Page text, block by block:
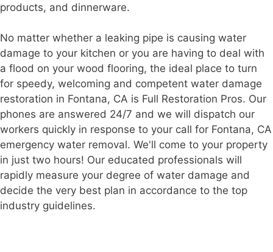
products, and dinnerware.
No matter whether a leaking pipe is causing water
damage to your kitchen or you are having to deal with
a flood on your wood flooring, the ideal place to turn
for speedy, welcoming and competent water damage
restoration in Fontana, CA is Full Restoration Pros. Our
phones are answered 24/7 and we will dispatch our
workers quickly in response to your call for Fontana, CA
emergency water removal. We'll come to your property
in just two hours! Our educated professionals will
rapidly measure your degree of water damage and
decide the very best plan in accordance to the top
industry guidelines.